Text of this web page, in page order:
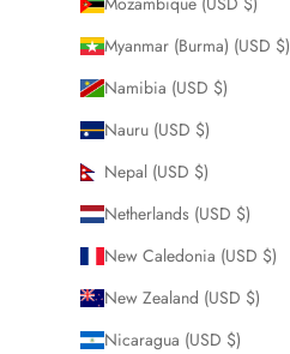
Myanmar (Burma) (USD $)
Namibia (USD $)
Nauru (USD $)
Nepal (USD $)
Netherlands (USD $)
New Caledonia (USD $)
New Zealand (USD $)
Nicaragua (USD $)